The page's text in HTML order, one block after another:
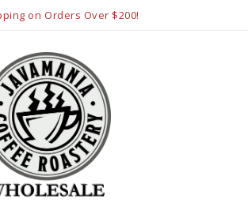
on Orders Over $200!